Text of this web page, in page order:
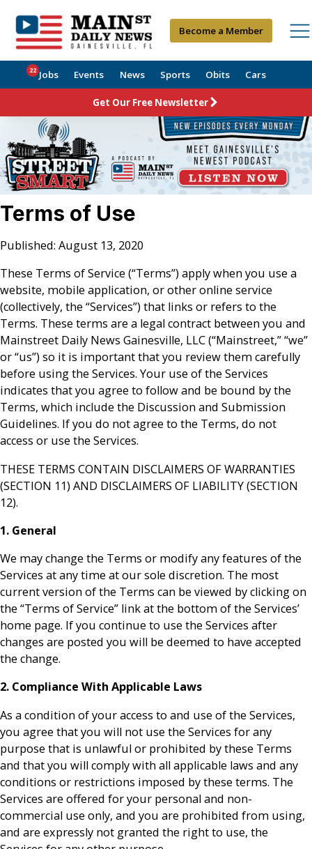
Become a Member
Jobs
22 Events News Sports Obits Cars
Get Our Free Newsletter
Terms of Use
Published: August 13, 2020
These Terms of Service (“Terms”) apply when you use a
website, mobile application, or other online service
(collectively, the “Services”) that links or refers to the
Terms. These terms are a legal contract between you and
Mainstreet Daily News Gainesville, LLC (“Mainstreet,” “we”
or “us”) so it is important that you review them carefully
before using the Services. Your use of the Services
indicates that you agree to follow and be bound by the
Terms, which include the Discussion and Submission
Guidelines. If you do not agree to the Terms, do not
access or use the Services.
THESE TERMS CONTAIN DISCLAIMERS OF WARRANTIES
(SECTION 11) AND DISCLAIMERS OF LIABILITY (SECTION
12).
1. General
We may change the Terms or modify any features of the
Services at any time at our sole discretion. The most
current version of the Terms can be viewed by clicking on
the “Terms of Service” link at the bottom of the Services’
home page. If you continue to use the Services after
changes are posted you will be deemed to have accepted
the change.
2. Compliance With Applicable Laws
As a condition of your access to and use of the Services,
you agree that you will not use the Services for any
purpose that is unlawful or prohibited by these Terms
and that you will comply with all applicable laws and any
conditions or restrictions imposed by these terms. The
Services are offered for your personal and non-
commercial use only, and you are prohibited from using,
and are expressly not granted the right to use, the